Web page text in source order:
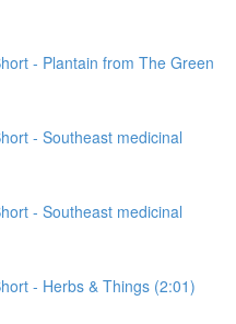
- Plantain from The Green
- Southeast medicinal
- Southeast medicinal
- Herbs & Things (2:01)